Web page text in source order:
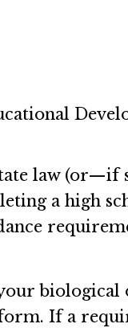
law (or—if
a high
form. If a